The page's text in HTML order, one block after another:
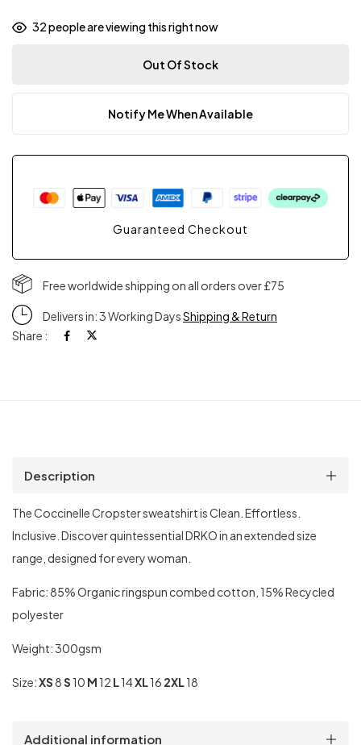
32people are viewing this right now
Out Of Stock
Notify Me When Available
Guaranteed Checkout
Free worldwide shipping on all orders over £75
Delivers in: 3 Working DaysShipping & Return
Share :
Description
The Coccinelle Cropster sweatshirt is Clean. Effortless.
Inclusive. Discover quintessential DRKO in an extended size
range, designed for every woman.
Fabric: 85% Organic ringspun combed cotton, 15% Recycled
polyester
Weight: 300gsm
Size:XS8S 10 M 12 L14XL16 2XL18
Additional information